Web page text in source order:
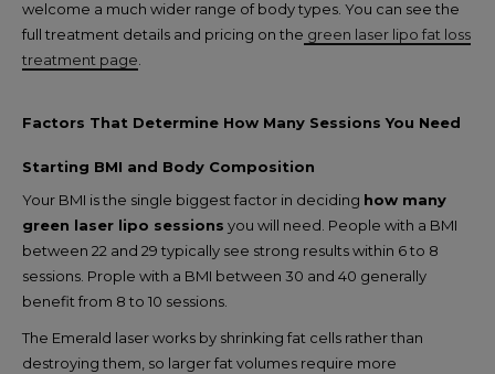
welcome a much wider range of body types. You can see the
full treatment details and pricing on the green laser lipo fat loss
treatment page
Factors That Determine How Many Sessions You Need
Starting BMI and Body Composition
Your BMI is the single biggest factor in deciding how many
green laser lipo sessions you will need. People with a BMI
between 22 and 29 typically see strong results within 6 to 8
sessions. Prople with a BMI between 30 and 40 generally
benefit from 8 to 10 sessions.
The Emerald laser works by shrinking fat cells rather than
destroying them, so larger fat volumes require more